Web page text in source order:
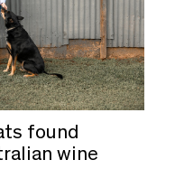
found
wine